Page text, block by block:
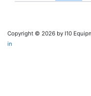
Copyright © 2026 by I10
in